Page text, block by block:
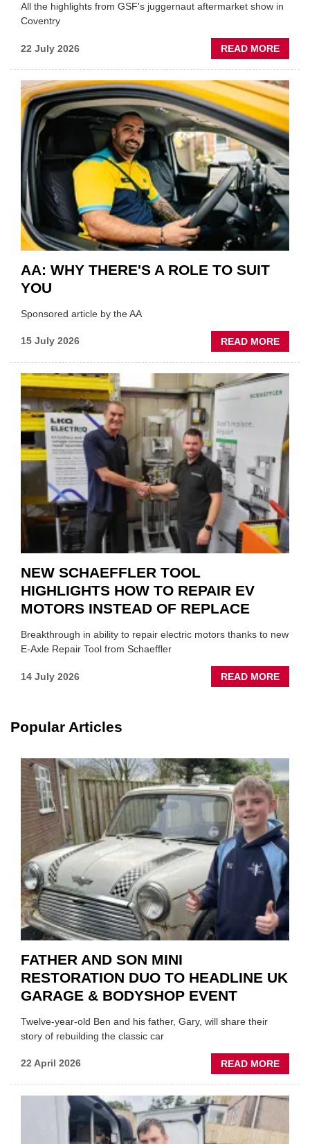
All the highlights from GSF's juggernaut aftermarket show in
Coventry
22 July 2026 READ MORE
GSF
SHOW
VERY
BEST
OF
THE
AA: WHY THERE'S A ROLE TO SUIT
YOU
Sponsored article by the AA
15 July 2026 READ MORE
AA:
A
ROLE
TO
SUIT
YOU
NEW SCHAEFFLER TOOL
HIGHLIGHTS HOW TO REPAIR EV
MOTORS INSTEAD OF REPLACE
Breakthrough in ability to repair electric motors thanks to new
E-Axle Repair Tool from Schaeffler
14 July 2026 READ MORE
NEW
EV
OF
Popular Articles
FATHER AND SON MINI
RESTORATION DUO TO HEADLINE UK
GARAGE & BODYSHOP EVENT
Twelve-year-old Ben and his father, Gary, will share their
story of rebuilding the classic car
22 April 2026 READ MORE